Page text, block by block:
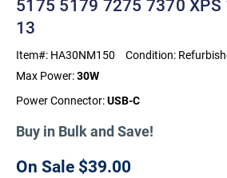
5175 5179 7275 7370 XPS
13
Item#: HA30NM150 Condition:
Max Power:30W
Power Connector:USB-C
Buy in Bulk and Save!
On Sale $39.00